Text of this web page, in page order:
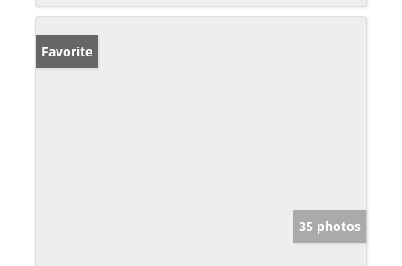
Favorite
35 photos